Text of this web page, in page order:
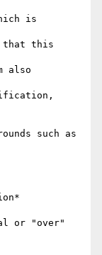
is
that this
also
such as
or "over"